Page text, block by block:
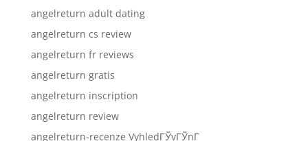
angelreturn adult dating
angelreturn cs review
angelreturn fr reviews
angelreturn gratis
angelreturn inscription
angelreturn review
angelreturn-recenze VyhledГЎvГЎnГ­